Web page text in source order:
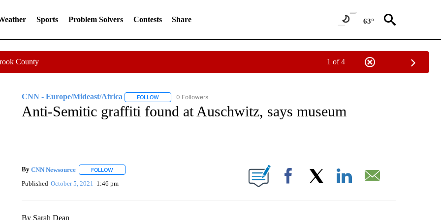
Sports Problem Solvers Contests Share 63°
County 1 of 4
CNN - Europe/Mideast/Africa FOLLOWFOLLOW "CNN - EUROPE/MIDEAST/AFRICA" TO RECEIVE NOTIFICATIONS ABOUT NEW PAGES ON "CNN -
0 Followers
Anti-Semitic graffiti found at Auschwitz, says museum
By CNN Newsource FOLLOWFOLLOW "" TO RECEIVE NOTIFICATIONS ABOUT NEW PAGES ON "".
Published October 5, 2021 1:46 pm Facebook
By Sarah Dean